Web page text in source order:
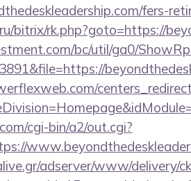
fers-
bitrix/rk.php?goto=https://
bc/util/ga0/
cgi-bin/a2/out.cgi?
adserver/www/delivery/